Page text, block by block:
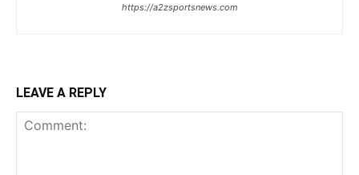
https://a2zsportsnews.com
LEAVE A REPLY